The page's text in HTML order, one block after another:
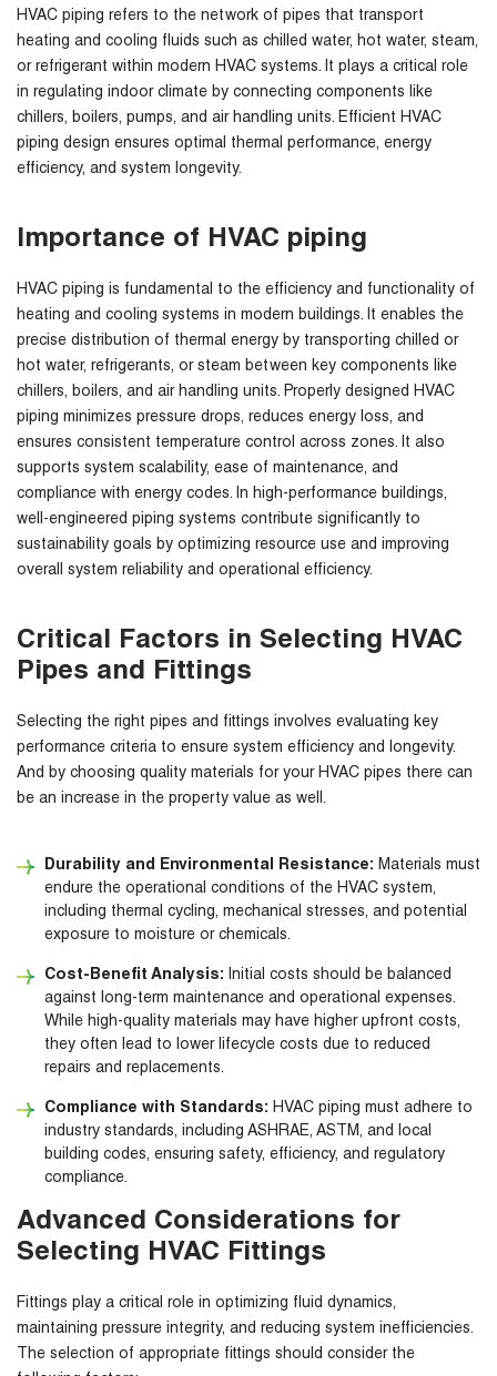
HVAC piping refers to the network of pipes that transport
heating and cooling fluids such as chilled water, hot water, steam,
or refrigerant within modern HVAC systems. It plays a critical role
in regulating indoor climate by connecting components like
chillers, boilers, pumps, and air handling units. Efficient HVAC
piping design ensures optimal thermal performance, energy
efficiency, and system longevity.
Importance of HVAC piping
HVAC piping is fundamental to the efficiency and functionality of
heating and cooling systems in modern buildings. It enables the
precise distribution of thermal energy by transporting chilled or
hot water, refrigerants, or steam between key components like
chillers, boilers, and air handling units. Properly designed HVAC
piping minimizes pressure drops, reduces energy loss, and
ensures consistent temperature control across zones. It also
supports system scalability, ease of maintenance, and
compliance with energy codes. In high-performance buildings,
well-engineered piping systems contribute significantly to
sustainability goals by optimizing resource use and improving
overall system reliability and operational efficiency.
Critical Factors in Selecting HVAC
Pipes and Fittings
Selecting the right pipes and fittings involves evaluating key
performance criteria to ensure system efficiency and longevity.
And by choosing quality materials for your HVAC pipes there can
be an increase in the property value as well.
Durability and Environmental Resistance: Materials must
endure the operational conditions of the HVAC system,
including thermal cycling, mechanical stresses, and potential
exposure to moisture or chemicals.
Cost-Benefit Analysis: Initial costs should be balanced
against long-term maintenance and operational expenses.
While high-quality materials may have higher upfront costs,
they often lead to lower lifecycle costs due to reduced
repairs and replacements.
Compliance with Standards: HVAC piping must adhere to
industry standards, including ASHRAE, ASTM, and local
building codes, ensuring safety, efficiency, and regulatory
compliance.
Advanced Considerations for
Selecting HVAC Fittings
Fittings play a critical role in optimizing fluid dynamics,
maintaining pressure integrity, and reducing system inefficiencies.
The selection of appropriate fittings should consider the